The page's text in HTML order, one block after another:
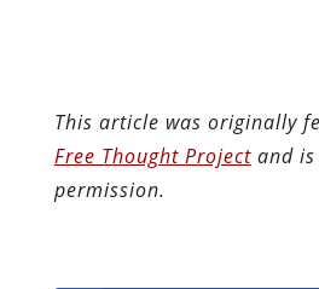
This article was originally
Free Thought Projectand is
permission.